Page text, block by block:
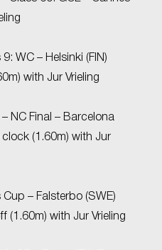
WC – Helsinki (FIN)
with Jur Vrieling
– NC Final – Barcelona
clock (1.60m) with Jur
Cup – Falsterbo (SWE)
(1.60m) with Jur Vrieling